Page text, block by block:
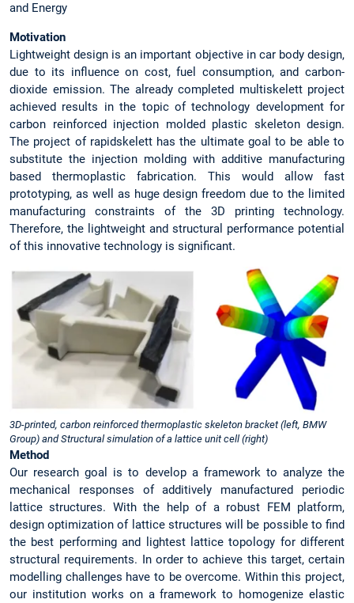
and Energy
Motivation
Lightweight design is an important objective in car body design,
due to its influence on cost, fuel consumption, and carbon-
dioxide emission. The already completed multiskelett project
achieved results in the topic of technology development for
carbon reinforced injection molded plastic skeleton design.
The project of rapidskelett has the ultimate goal to be able to
substitute the injection molding with additive manufacturing
based thermoplastic fabrication. This would allow fast
prototyping, as well as huge design freedom due to the limited
manufacturing constraints of the 3D printing technology.
Therefore, the lightweight and structural performance potential
of this innovative technology is significant.
3D-printed, carbon reinforced thermoplastic skeleton bracket (left, BMW
Group) and Structural simulation of a lattice unit cell (right)
Method
Our research goal is to develop a framework to analyze the
mechanical responses of additively manufactured periodic
lattice structures. With the help of a robust FEM platform,
design optimization of lattice structures will be possible to find
the best performing and lightest lattice topology for different
structural requirements. In order to achieve this target, certain
modelling challenges have to be overcome. Within this project,
our institution works on a framework to homogenize elastic